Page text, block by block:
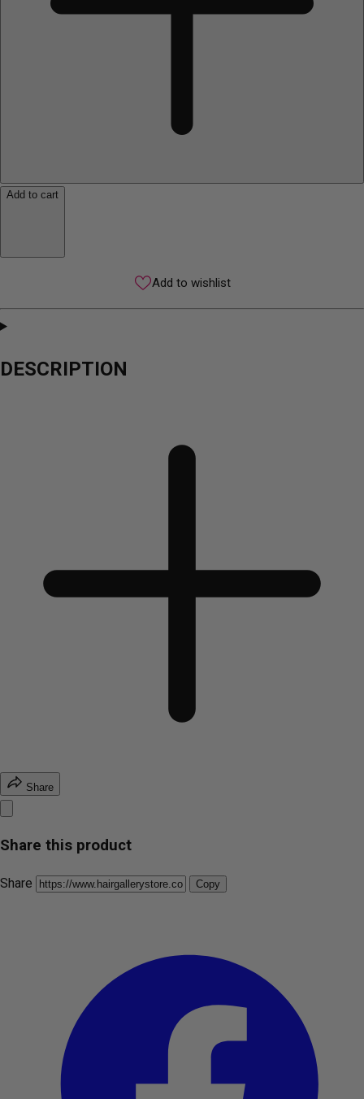
Add to cart
Add to wishlist
DESCRIPTION
Share
Share this product
Share Copy